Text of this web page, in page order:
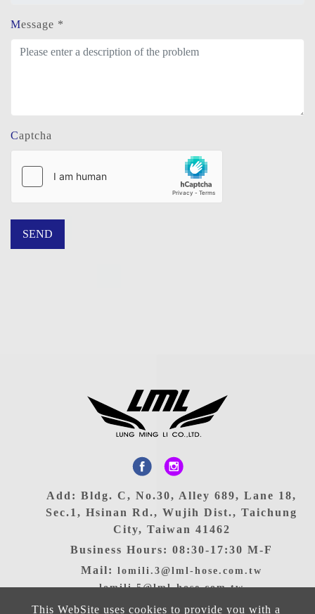
Message *
Captcha
SEND
This WebSite uses cookies to provide you with a
Add: Bldg. C, No.30, Alley 689, Lane 18,
Sec.1, Hsinan Rd., Wujih Dist., Taichung
City, Taiwan 41462
Business Hours: 08:30-17:30 M-F
Mail: lomili.3@lml-hose.com.tw
lomili.5@lml-hose.com.tw
TEL: 886-4-2335-9090